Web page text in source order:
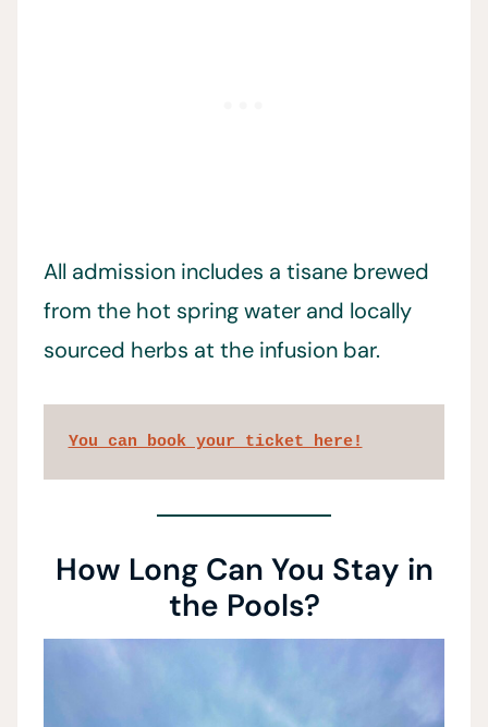
All admission includes a tisane brewed
from the hot spring water and locally
sourced herbs at the infusion bar.
You can book your ticket here!
How Long Can You Stay in
the Pools?